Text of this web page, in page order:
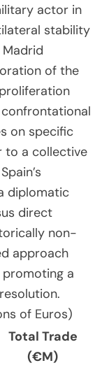
actor in
stability
of the
on specific
to a collective
diplomatic
direct
non-
approach
a
of Euros)
Total Trade
(€M)